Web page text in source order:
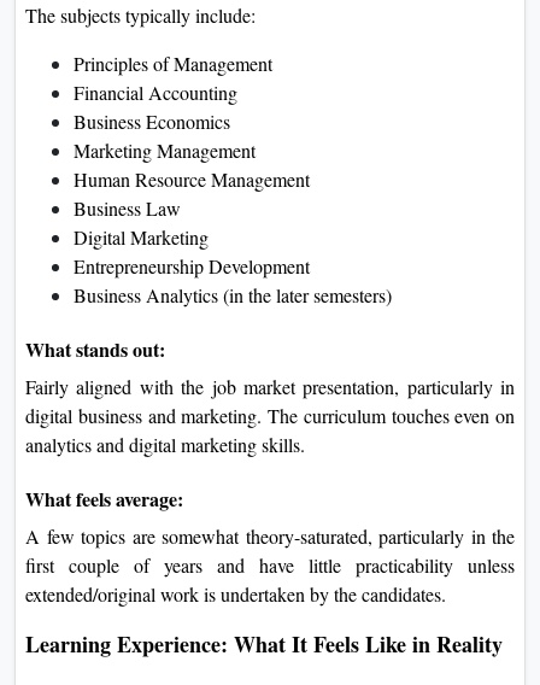
The subjects typically include:
Principles of Management
Financial Accounting
Business Economics
Marketing Management
Human Resource Management
Business Law
Digital Marketing
Entrepreneurship Development
Business Analytics (in the later semesters)
What stands out:
Fairly aligned with the job market presentation, particularly in
digital business and marketing. The curriculum touches even on
analytics and digital marketing skills.
What feels average:
A few topics are somewhat theory-saturated, particularly in the
first couple of years and have little practicability unless
extended/original work is undertaken by the candidates.
Learning Experience: What It Feels Like in Reality